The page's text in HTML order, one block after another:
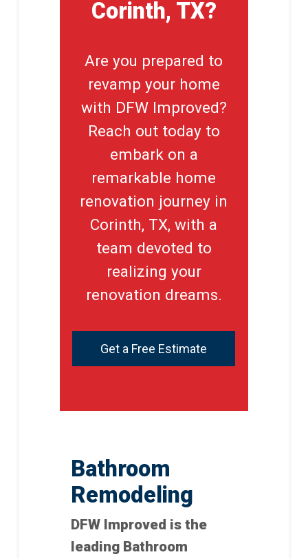
Corinth, TX?
Are you prepared to
revamp your home
with DFW Improved?
Reach out today to
embark on a
remarkable home
renovation journey in
Corinth, TX, with a
team devoted to
realizing your
renovation dreams.
Get a Free Estimate
Bathroom
Remodeling
DFW Improved is the
leading Bathroom